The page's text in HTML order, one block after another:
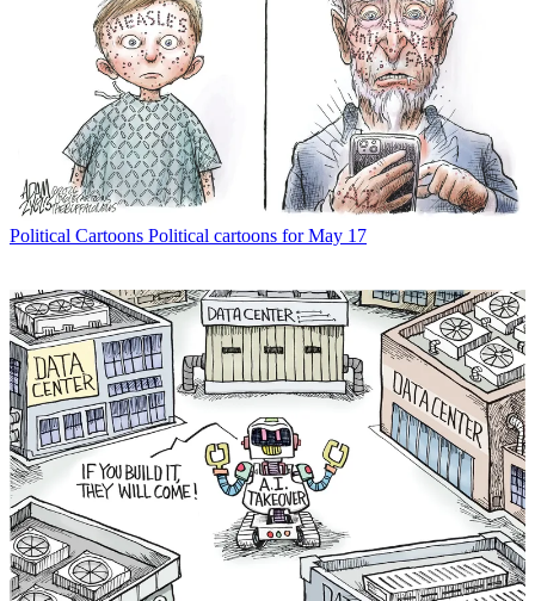
Political Cartoons Political cartoons for May 17